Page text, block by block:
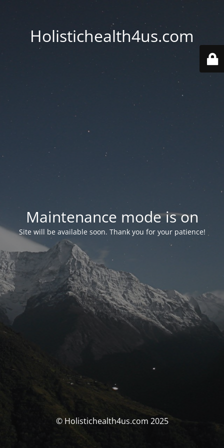
Holistichealth4us.com
Maintenance mode is on
Site will be available soon. Thank you for your patience!
© Holistichealth4us.com 2025